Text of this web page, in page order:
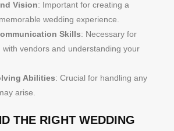
Vision: Important for creating a
wedding experience.
Skills: Necessary for
with vendors and understanding your
Abilities: Crucial for handling any
arise.
THE RIGHT WEDDING